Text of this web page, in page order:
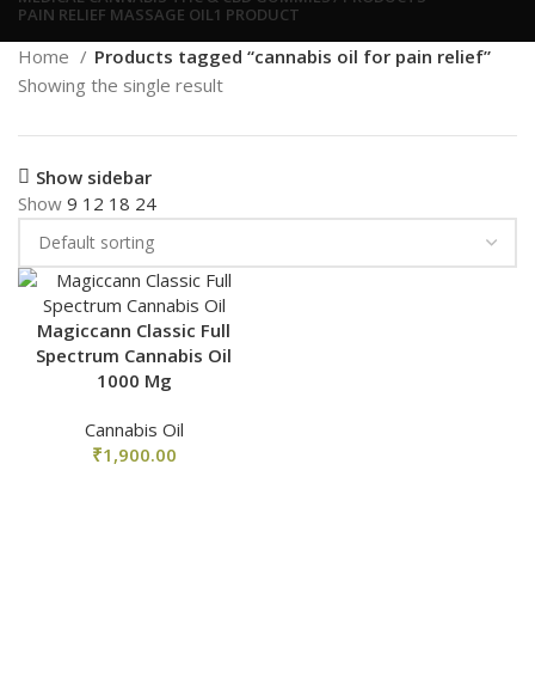
PAIN RELIEF MASSAGE OIL1 PRODUCT
Home
Products tagged “cannabis oil for pain relief”
Showing the single result
Show sidebar
Show 9 12 18 24
Magiccann Classic Full
Spectrum Cannabis Oil
1000 Mg
Cannabis Oil
₹1,900.00